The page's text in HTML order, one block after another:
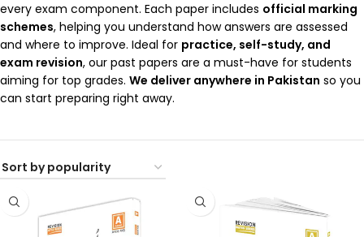
every exam component. Each paper includes official marking
schemes, helping you understand how answers are assessed
and where to improve. Ideal for practice, self-study, and
exam revision, our past papers are a must-have for students
aiming for top grades. We deliver anywhere in Pakistan so you
can start preparing right away.